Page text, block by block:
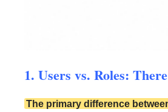
1. Users vs. Roles:
The primary difference